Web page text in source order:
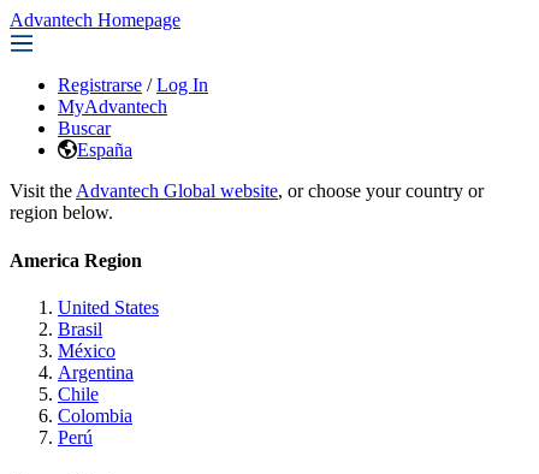
Advantech Homepage
Registrarse / Log In
MyAdvantech
Buscar
España
Visit the Advantech Global website, or choose your country or
region below.
America Region
United States
Brasil
México
Argentina
Chile
Colombia
Perú